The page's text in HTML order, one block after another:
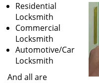
Residential
Locksmith
Commercial
Locksmith
Automotive/Car
Locksmith
And all are